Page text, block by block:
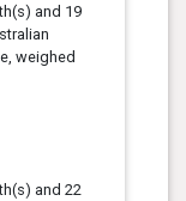
and 19
weighed
and 22